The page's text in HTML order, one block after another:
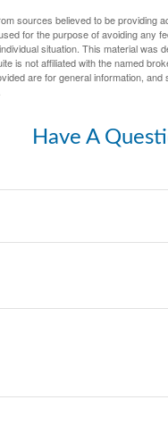
sources believed to be providing
for the purpose of avoiding any
situation. This material was
is not affiliated with the named
are for general information,
Have A